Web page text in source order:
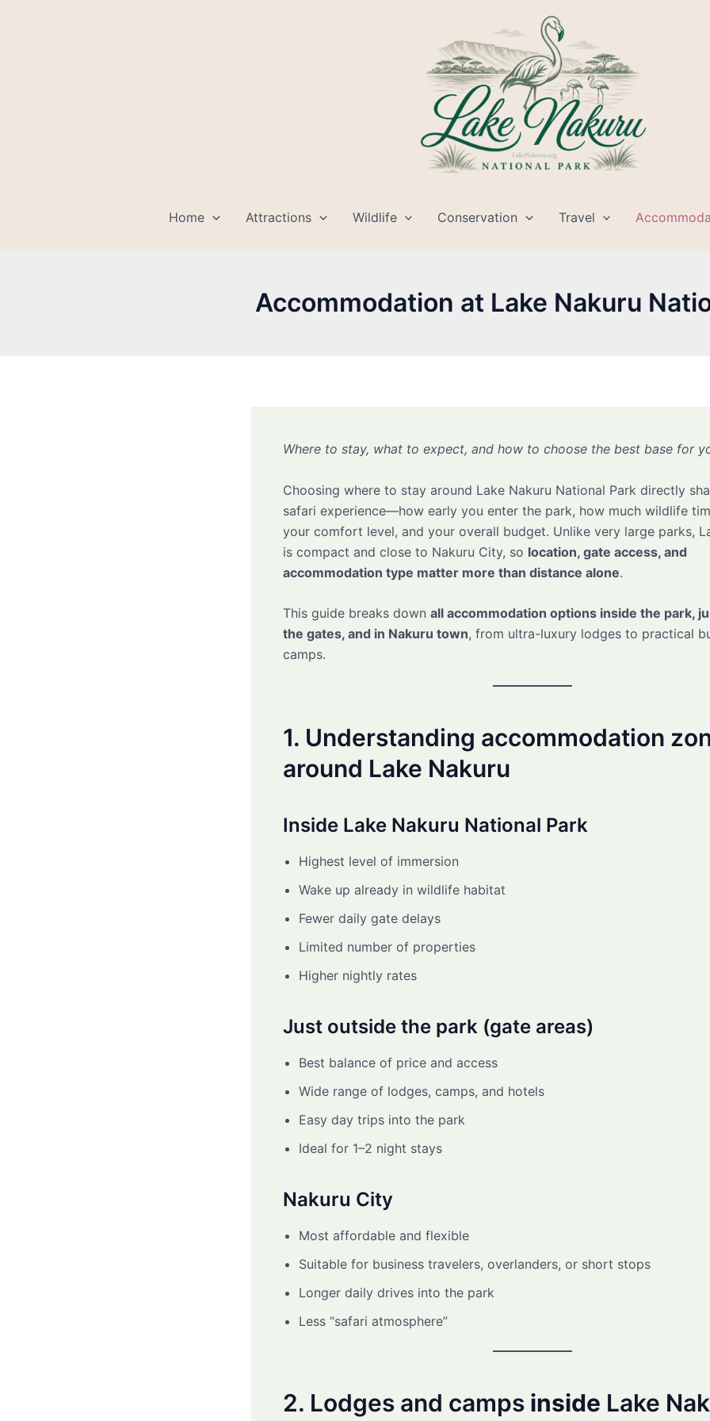
Home Attractions Wildlife Conservation Travel
Accommodation at Lake Nakuru
Where to stay, what to expect, and how to choose the best base for
Choosing where to stay around Lake Nakuru National Park directly
safari experience—how early you enter the park, how much wildlife
your comfort level, and your overall budget. Unlike very large parks,
is compact and close to Nakuru City, so location, gate access, and
accommodation type matter more than distance alone.
This guide breaks down all accommodation options inside the park,
the gates, and in Nakuru town, from ultra-luxury lodges to practical
camps.
1. Understanding accommodation
around Lake Nakuru
Inside Lake Nakuru National Park
Highest level of immersion
Wake up already in wildlife habitat
Fewer daily gate delays
Limited number of properties
Higher nightly rates
Just outside the park (gate areas)
Best balance of price and access
Wide range of lodges, camps, and hotels
Easy day trips into the park
Ideal for 1–2 night stays
Nakuru City
Most affordable and flexible
Suitable for business travelers, overlanders, or short stops
Longer daily drives into the park
Less “safari atmosphere”
2. Lodges and camps inside Lake